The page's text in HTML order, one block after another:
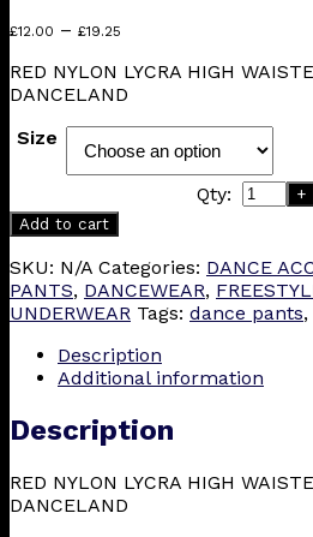
£12.00 – £19.25
£12.00
through
RED NYLON LYCRA HIGH
DANCELAND
Size
Qty: +
Add to cart
SKU: N/A Categories: DANCE
PANTS, DANCEWEAR,
UNDERWEAR Tags: dance pants,
Description
Additional information
Description
RED NYLON LYCRA HIGH
DANCELAND